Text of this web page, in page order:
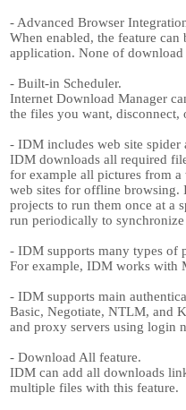
- Advanced Browser
When enabled, the feature
application. None of download
- Built-in Scheduler.
Internet Download Manager
the files you want,
- IDM includes web site spider
IDM downloads all required
for example all pictures from a
web sites for offline browsing.
projects to run them once at a
run periodically to synchronize
- IDM supports many types of
For example, IDM works with
- IDM supports main
Basic, Negotiate, NTLM, and
and proxy servers using login
- Download All feature.
IDM can add all downloads
multiple files with this feature.